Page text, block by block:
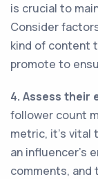
is crucial to
Consider
kind of content
promote to
4. Assess their
follower count
metric, it's vital
an influencer's
comments, and